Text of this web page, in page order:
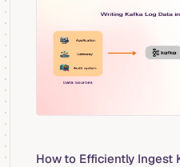
How to Efficiently Ingest